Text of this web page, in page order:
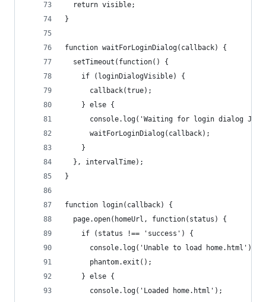
  return visible;
}
function waitForLoginDialog(callback) {
  setTimeout(function() {
    if (loginDialogVisible) {
      callback(true);
    } else {
console.log('Waiting for login dialog
      waitForLoginDialog(callback);
    }
  }, intervalTime);
}
function login(callback) {
  page.open(homeUrl, function(status) {
    if (status !== 'success') {
      console.log('Unable to load home.html');
      phantom.exit();
    } else {
      console.log('Loaded home.html');